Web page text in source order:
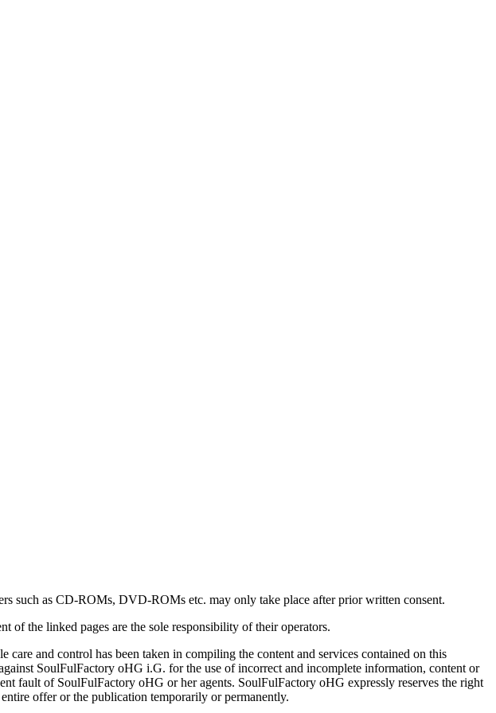
such as CD-ROMs, DVD-ROMs etc. may only take place after prior written consent.
the linked pages are the sole responsibility of their operators.
and control has been taken in compiling the content and services contained on this
SoulFulFactory oHG i.G. for the use of incorrect and incomplete information, content or
fault of SoulFulFactory oHG or her agents. SoulFulFactory oHG expressly reserves the right
offer or the publication temporarily or permanently.